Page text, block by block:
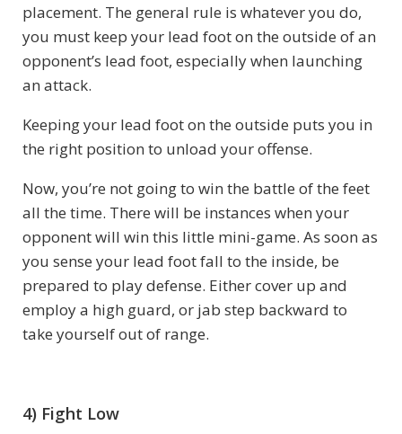
placement. The general rule is whatever you do,
you must keep your lead foot on the outside of an
opponent’s lead foot, especially when launching
an attack.
Keeping your lead foot on the outside puts you in
the right position to unload your offense.
Now, you’re not going to win the battle of the feet
all the time. There will be instances when your
opponent will win this little mini-game. As soon as
you sense your lead foot fall to the inside, be
prepared to play defense. Either cover up and
employ a high guard, or jab step backward to
take yourself out of range.
4) Fight Low